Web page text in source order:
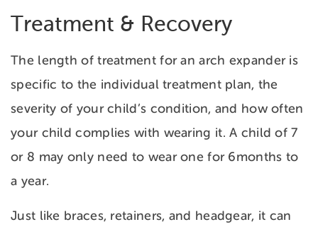
Treatment & Recovery
The length of treatment for an arch expander is
specific to the individual treatment plan, the
severity of your child’s condition, and how often
your child complies with wearing it. A child of 7
or 8 may only need to wear one for 6months to
a year.
Just like braces, retainers, and headgear, it can